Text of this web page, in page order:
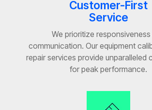
Customer-First
Service
We prioritize responsiveness
communication. Our equipment
repair services provide unparalleled
for peak performance.